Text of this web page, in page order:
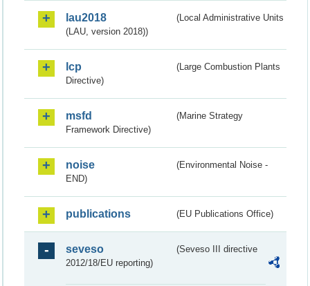
lau2018
(Local Administrative Units
(LAU, version 2018))
lcp
(Large Combustion Plants
Directive)
msfd
(Marine Strategy
Framework Directive)
noise
(Environmental Noise -
END)
publications (EU Publications Office)
seveso
(Seveso III directive
2012/18/EU reporting)